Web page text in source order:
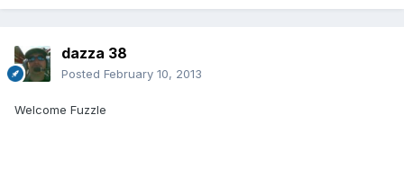
dazza 38
Posted February 10, 2013
Welcome Fuzzle